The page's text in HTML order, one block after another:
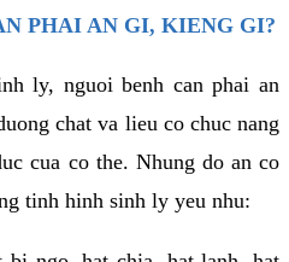
PHAI AN GI, KIENG GI?
ly, nguoi benh can phai an
chat va lieu co chuc nang
cua co the. Nhung do an co
tinh hinh sinh ly yeu nhu: